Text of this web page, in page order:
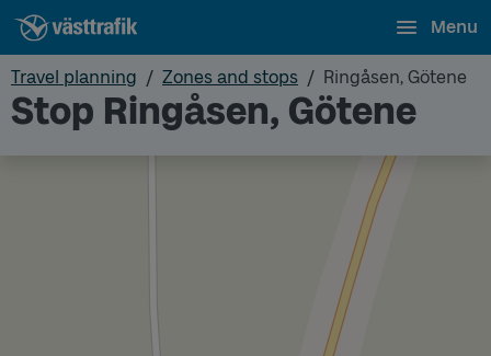
Menu
Travel planning Zones and stops Ringåsen, Götene
Stop Ringåsen, Götene